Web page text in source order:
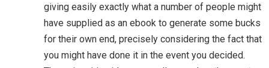
giving easily exactly what a number of people might
have supplied as an ebook to generate some bucks
for their own end, precisely considering the fact that
you might have done it in the event you decided.